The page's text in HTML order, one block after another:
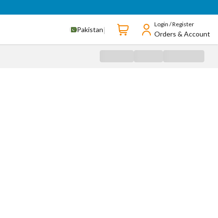
Pakistan|
Login / Register
Orders & Account